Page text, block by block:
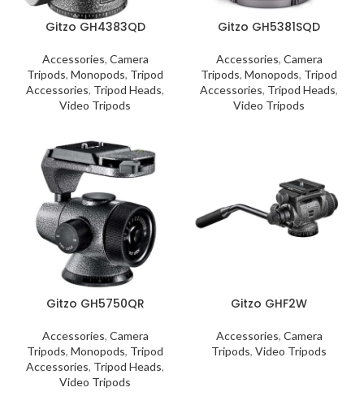
Gitzo GH4383QD
Accessories, Camera
Tripods, Monopods, Tripod
Accessories, Tripod Heads,
Video Tripods
Gitzo GH5381SQD
Accessories, Camera
Tripods, Monopods, Tripod
Accessories, Tripod Heads,
Video Tripods
Gitzo GH5750QR
Accessories, Camera
Tripods, Monopods, Tripod
Accessories, Tripod Heads,
Video Tripods
Gitzo GHF2W
Accessories, Camera
Tripods, Video Tripods